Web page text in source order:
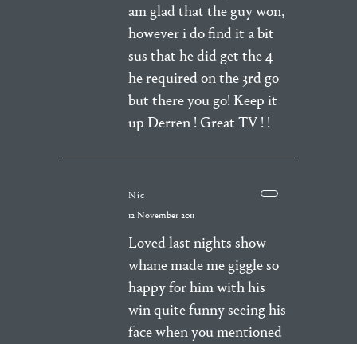
am glad that the guy won,
however i do find it a bit
sus that he did get the 4
he required on the 3rd go
but there you go! Keep it
up Derren ! Great TV ! !
Nic
12 November 2011
Loved last nights show
whane made me giggle so
happy for him with his
win quite funny seeing his
face when you mentioned